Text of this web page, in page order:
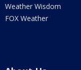
Weather Wisdom
FOX Weather